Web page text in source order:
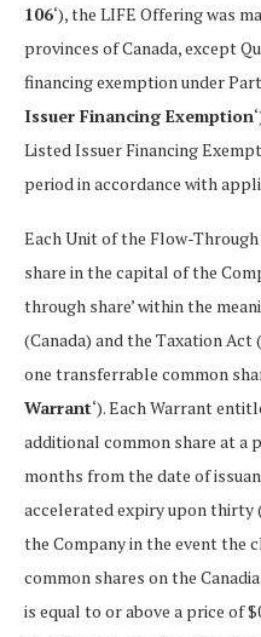
106‘), the LIFE Offering was
provinces of Canada, except
financing exemption under
Issuer Financing Exemption
Listed Issuer Financing
period in accordance with
Each Unit of the Flow-
share in the capital of the
through share’ within the
(Canada) and the Taxation Act
one transferrable common
Warrant‘). Each Warrant
additional common share at a
months from the date of
accelerated expiry upon thirty
the Company in the event the
common shares on the
is equal to or above a price of